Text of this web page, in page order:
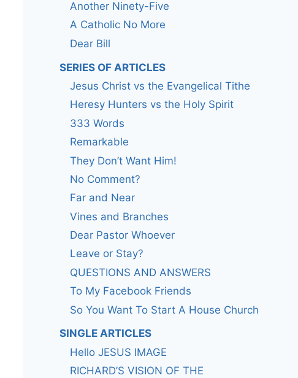
Another Ninety-Five
A Catholic No More
Dear Bill
SERIES OF ARTICLES
Jesus Christ vs the Evangelical Tithe
Heresy Hunters vs the Holy Spirit
333 Words
Remarkable
They Don’t Want Him!
No Comment?
Far and Near
Vines and Branches
Dear Pastor Whoever
Leave or Stay?
QUESTIONS AND ANSWERS
To My Facebook Friends
So You Want To Start A House Church
SINGLE ARTICLES
Hello JESUS IMAGE
RICHARD’S VISION OF THE